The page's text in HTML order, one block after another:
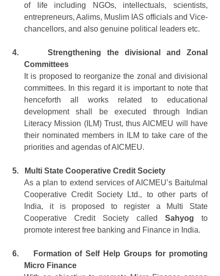
of life including NGOs, intellectuals, scientists,
entrepreneurs, Aalims, Muslim IAS officials and Vice-
chancellors, and also genuine political leaders etc.
4.
Strengthening the divisional and Zonal
Committees
It is proposed to reorganize the zonal and divisional
committees. In this regard it is important to note that
henceforth all works related to educational
development shall be executed through Indian
Literacy Mission (ILM) Trust, thus AICMEU will have
their nominated members in ILM to take care of the
priorities and agendas of AICMEU.
5.
Multi State Cooperative Credit Society
As a plan to extend services of AICMEU’s Baitulmal
Cooperative Credit Society Ltd., to other parts of
India, it is proposed to register a Multi State
Cooperative Credit Society called Sahyogto
promote interest free banking and Finance in India.
6.
Formation of Self Help Groups for promoting
Micro Finance